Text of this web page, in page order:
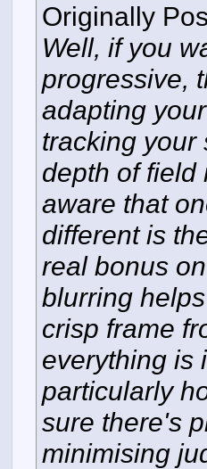
Originally
Well, if you
progressive,
adapting
tracking your
depth of field
aware that
different is
real bonus
blurring
crisp frame
everything is
particularly
sure there's
minimising